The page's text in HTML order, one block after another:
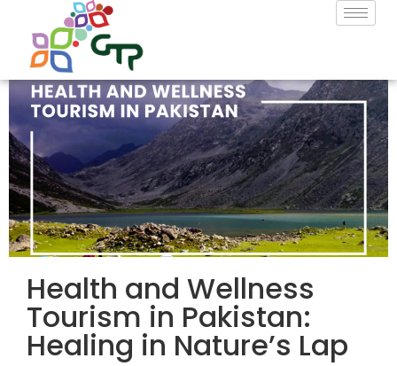
Health and Wellness
Tourism in Pakistan:
Healing in Nature’s Lap